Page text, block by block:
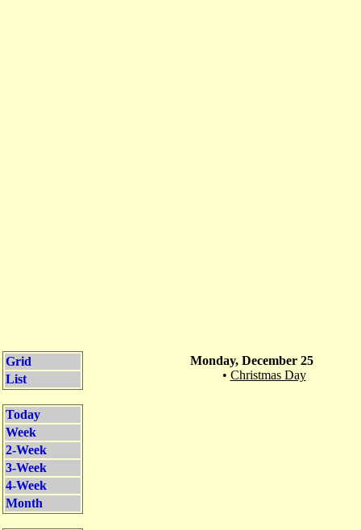
Grid
List
Today
Week
2-Week
3-Week
4-Week
Month
Monday, December 25
• Christmas Day